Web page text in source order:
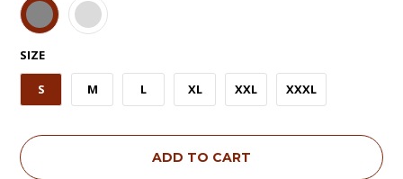
SIZE
S M L XL XXL XXXL
ADD TO CART